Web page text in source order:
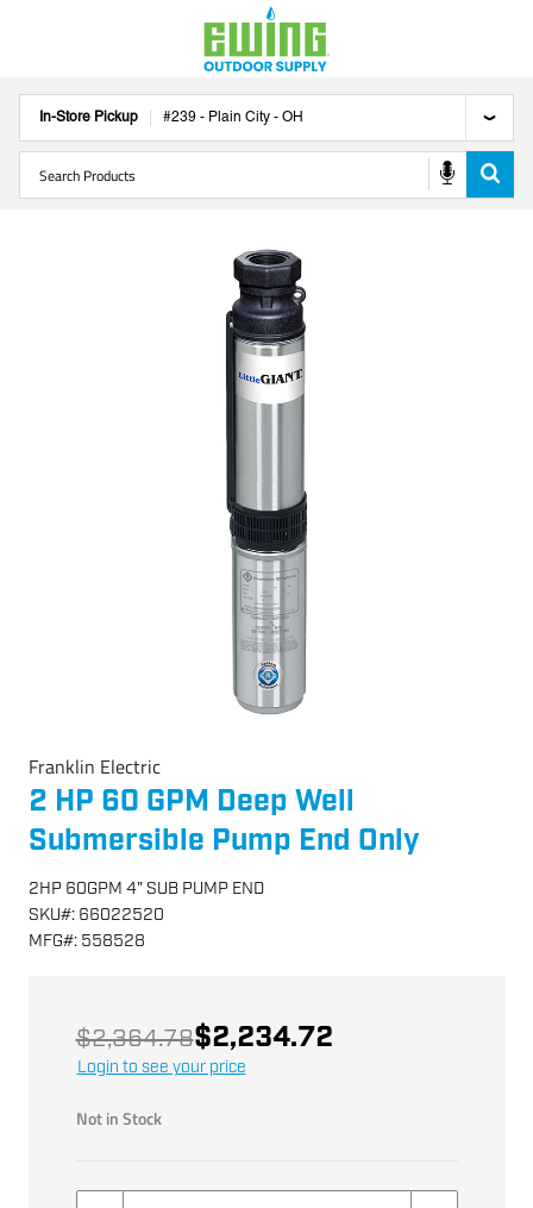
In-Store Pickup #239 - Plain City - OH
Franklin Electric
2 HP 60 GPM Deep Well
Submersible Pump End Only
2HP 60GPM 4" SUB PUMP END
SKU#: 66022520
MFG#: 558528
$2,364.78$2,234.72
Login to see your price
Not in Stock